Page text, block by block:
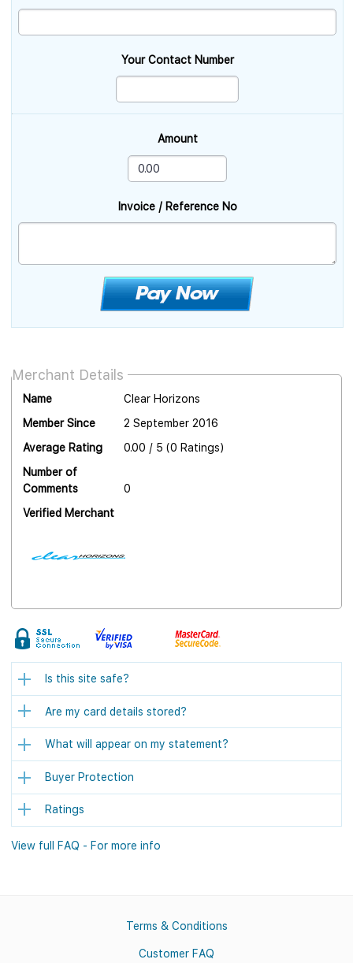
Your Contact Number
Amount
Invoice / Reference No
Merchant Details
Name
Clear Horizons
Member Since
2 September 2016
Average Rating
0.00 / 5 (0 Ratings)
Number of
Comments
0
Verified Merchant
Is this site safe?
Are my card details stored?
What will appear on my statement?
Buyer Protection
Ratings
View full FAQ - For more info
Terms & Conditions
Customer FAQ